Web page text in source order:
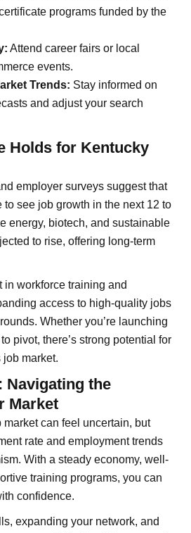
programs funded by the
Attend career fairs or local
events.
Trends: Stay informed on
and adjust your search
Holds for Kentucky
employer surveys suggest that
see job growth in the next 12 to
energy, biotech, and sustainable
to rise, offering long-term
in workforce training and
access to high-quality jobs
Whether you’re launching
pivot, there’s strong potential for
job market.
Navigating the
Market
market can feel uncertain, but
rate and employment trends
With a steady economy, well-
training programs, you can
confidence.
expanding your network, and